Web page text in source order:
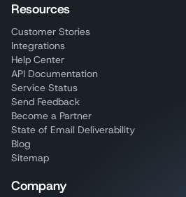
Resources
Customer Stories
Integrations
Help Center
API Documentation
Service Status
Send Feedback
Become a Partner
State of Email Deliverability
Blog
Sitemap
Company